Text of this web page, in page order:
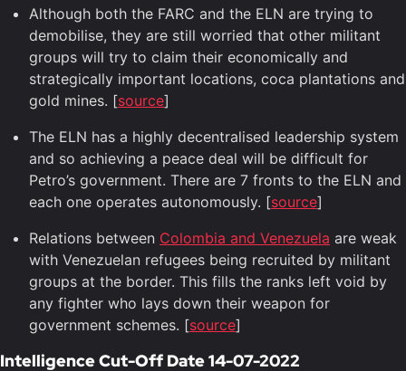
Although both the FARC and the ELN are trying to
demobilise, they are still worried that other militant
groups will try to claim their economically and
strategically important locations, coca plantations and
gold mines. [source]
The ELN has a highly decentralised leadership system
and so achieving a peace deal will be difficult for
Petro’s government. There are 7 fronts to the ELN and
each one operates autonomously. [source]
Relations between Colombia and Venezuela are weak
with Venezuelan refugees being recruited by militant
groups at the border. This fills the ranks left void by
any fighter who lays down their weapon for
government schemes. [source]
Intelligence Cut-Off Date 14-07-2022